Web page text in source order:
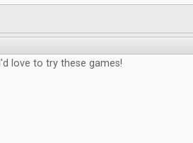
I'd love to try these games!